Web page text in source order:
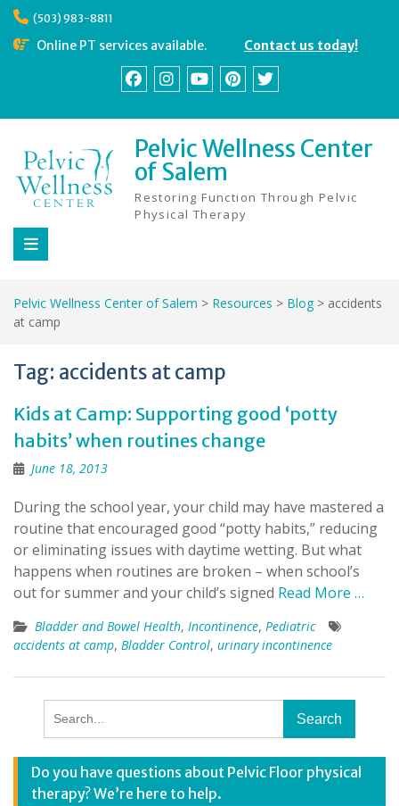
Skip
content
(503) 983-8811
Online PT services available. Contact us today!
Pelvic Wellness Center
of Salem
Restoring Function Through Pelvic
Physical Therapy
Pelvic Wellness Center of Salem > Resources > Blog > accidents
at camp
Tag: accidents at camp
Kids at Camp: Supporting good ‘potty
habits’ when routines change
June 18, 2013
During the school year, your child may have mastered a
routine that encouraged good “potty habits,” reducing
or eliminating issues with daytime wetting. But what
happens when routines are broken – when school’s
out for summer and your child’s signed Read More …
Bladder and Bowel Health, Incontinence, Pediatric
accidents at camp, Bladder Control, urinary incontinence
for:
Do you have questions about Pelvic Floor physical
therapy? We’re here to help.